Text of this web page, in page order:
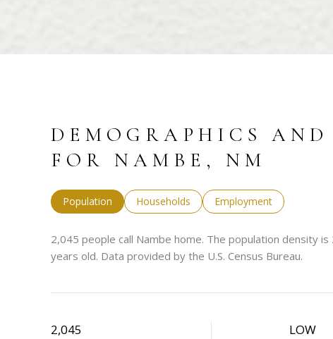
DEMOGRAPHICS
FOR NAMBE, NM
Population Households Employment
2,045 people call Nambe home. The population density
years old. Data provided by the U.S. Census Bureau.
2,045 LOW